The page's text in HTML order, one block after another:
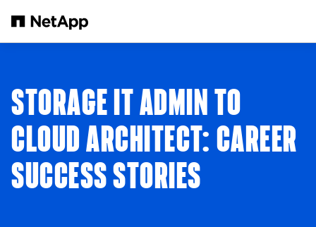
STORAGE IT ADMIN TO
CLOUD ARCHITECT: CAREER
SUCCESS STORIES